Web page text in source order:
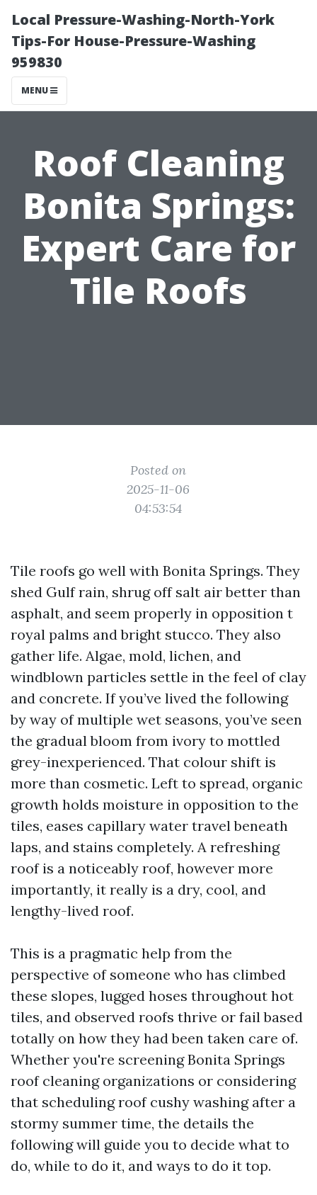
Local Pressure-Washing-North-York
Tips-For House-Pressure-Washing
959830
MENU
Roof Cleaning
Bonita Springs:
Expert Care for
Tile Roofs
Posted on
2025-11-06
04:53:54
Tile roofs go well with Bonita Springs. They
shed Gulf rain, shrug off salt air better than
asphalt, and seem properly in opposition t
royal palms and bright stucco. They also
gather life. Algae, mold, lichen, and
windblown particles settle in the feel of clay
and concrete. If you’ve lived the following
by way of multiple wet seasons, you’ve seen
the gradual bloom from ivory to mottled
grey-inexperienced. That colour shift is
more than cosmetic. Left to spread, organic
growth holds moisture in opposition to the
tiles, eases capillary water travel beneath
laps, and stains completely. A refreshing
roof is a noticeably roof, however more
importantly, it really is a dry, cool, and
lengthy-lived roof.
This is a pragmatic help from the
perspective of someone who has climbed
these slopes, lugged hoses throughout hot
tiles, and observed roofs thrive or fail based
totally on how they had been taken care of.
Whether you're screening Bonita Springs
roof cleaning organizations or considering
that scheduling roof cushy washing after a
stormy summer time, the details the
following will guide you to decide what to
do, while to do it, and ways to do it top.